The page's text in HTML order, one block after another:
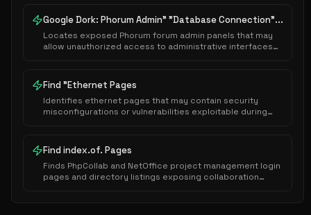
Google Dork: Phorum Admin" "Database Connection"...
Locates exposed Phorum forum admin panels that may
allow unauthorized access to administrative interfaces
Find "Ethernet Pages
Identifies ethernet pages that may contain security
misconfigurations or vulnerabilities exploitable during
Find index.of. Pages
Finds PhpCollab and NetOffice project management login
pages and directory listings exposing collaboration